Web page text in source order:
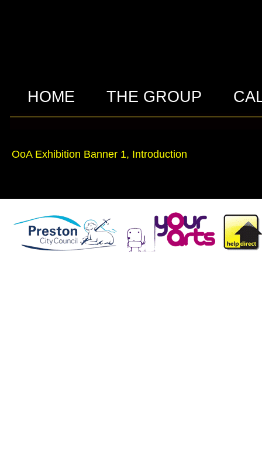
HOME THE GROUP
OoA Exhibition Banner 1, Introduction